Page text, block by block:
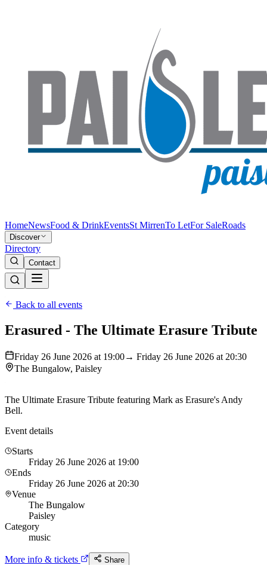
HomeNewsFood & DrinkEventsSt MirrenTo LetFor SaleRoads
Discover
Directory
Contact
Back to all events
Erasured - The Ultimate Erasure Tribute
Friday 26 June 2026 at 19:00→ Friday 26 June 2026 at 20:30
The Bungalow, Paisley
The Ultimate Erasure Tribute featuring Mark as Erasure's Andy
Bell.
Event details
Starts
Friday 26 June 2026 at 19:00
Ends
Friday 26 June 2026 at 20:30
Venue
The Bungalow
Paisley
Category
music
More info & tickets Share